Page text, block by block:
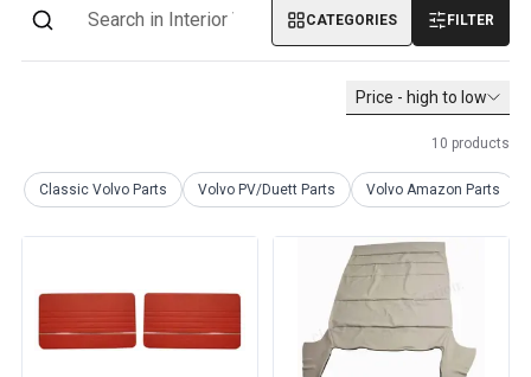
Volvo Amazon Body parts
Volvo Amazon Brake system
Volvo Amazon Cooling system
Volvo Amazon Fuel/Exhaust system
Volvo Amazon Front suspension
Volvo Amazon Interior parts
Volvo Amazon Transmission/Rear suspension
Volvo Amazon Miscellaneous parts
Volvo Amazon Wheels/Hub caps
CATEGORIES FILTER
Price - high to low
10 products
Classic Volvo Parts Volvo PV/Duett Parts Volvo Amazon Parts